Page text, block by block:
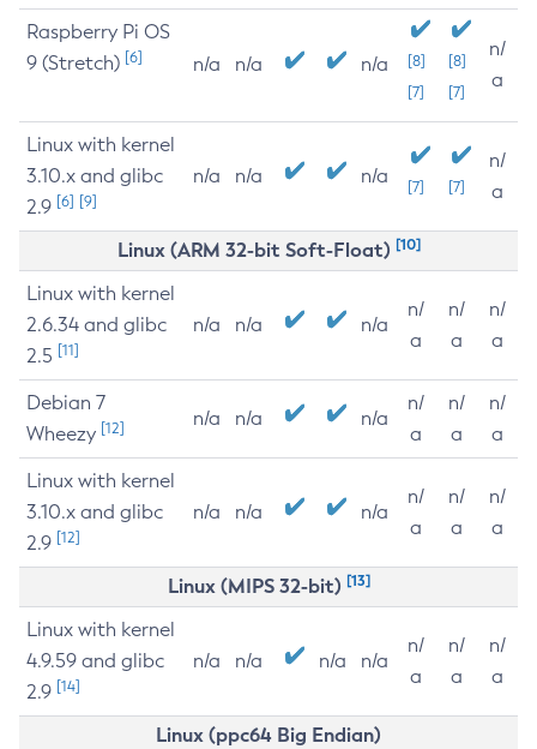
Raspberry Pi OS
9 (Stretch) [6] n/a n/a n/a
[8]
[7]
[8]
[7]
n/
a
Linux with kernel
3.10.x and glibc
2.9 [6] [9]
n/a n/a n/a [7] [7]
n/
a
Linux (ARM 32-bit Soft-Float) [10]
Linux with kernel
2.6.34 and glibc
2.5 [11]
n/a n/a n/a
n/
a
n/
a
n/
a
Debian 7
Wheezy [12] n/a n/a n/a
n/
a
n/
a
n/
a
Linux with kernel
3.10.x and glibc
2.9 [12]
n/a n/a n/a
n/
a
n/
a
n/
a
Linux (MIPS 32-bit) [13]
Linux with kernel
4.9.59 and glibc
2.9 [14]
n/a n/a n/a n/a
n/
a
n/
a
n/
a
Linux (ppc64 Big Endian)